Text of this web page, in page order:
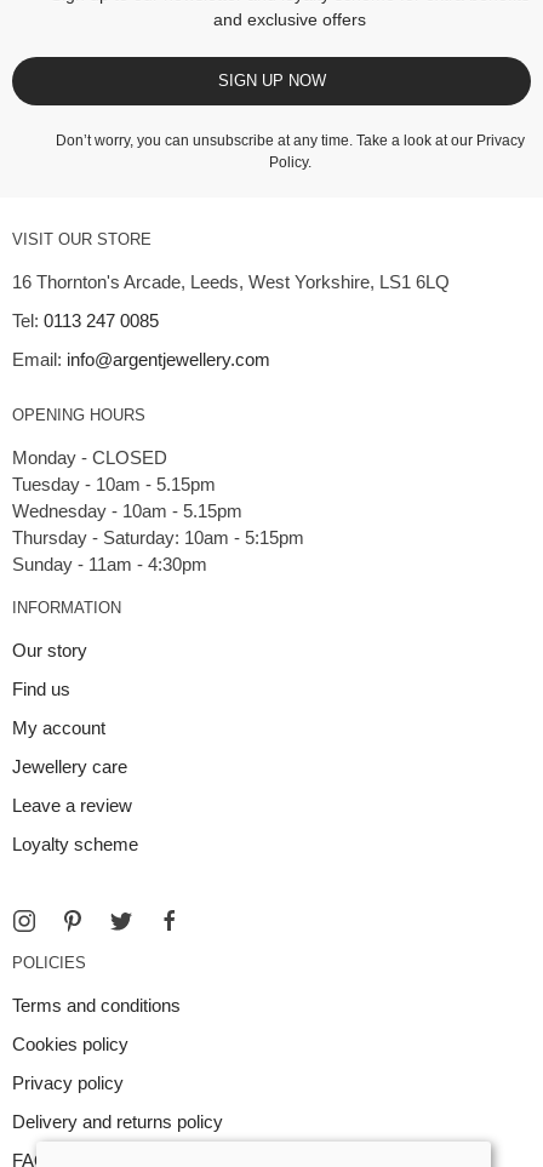
and exclusive offers
SIGN UP NOW
Don’t worry, you can unsubscribe at any time. Take a look at our Privacy
Policy.
VISIT OUR STORE
16 Thornton's Arcade, Leeds, West Yorkshire, LS1 6LQ
Tel: 0113 247 0085
Email: info@argentjewellery.com
OPENING HOURS
Monday - CLOSED
Tuesday - 10am - 5.15pm
Wednesday - 10am - 5.15pm
Thursday - Saturday: 10am - 5:15pm
INFORMATION
Our story
Find us
My account
Jewellery care
Leave a review
Loyalty scheme
POLICIES
Terms and conditions
Cookies policy
Privacy policy
Delivery and returns policy
FAQ